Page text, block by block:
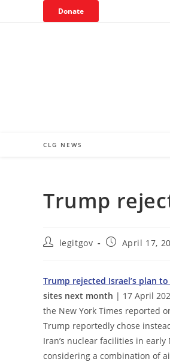
Donate
CLG NEWS
Trump
Postlegitgov
PostApril 17,
Trump rejected Israel’s plan
sites next month | 17 April
the New York Times reported
Trump reportedly chose
Iran’s nuclear facilities in
considering a combination of